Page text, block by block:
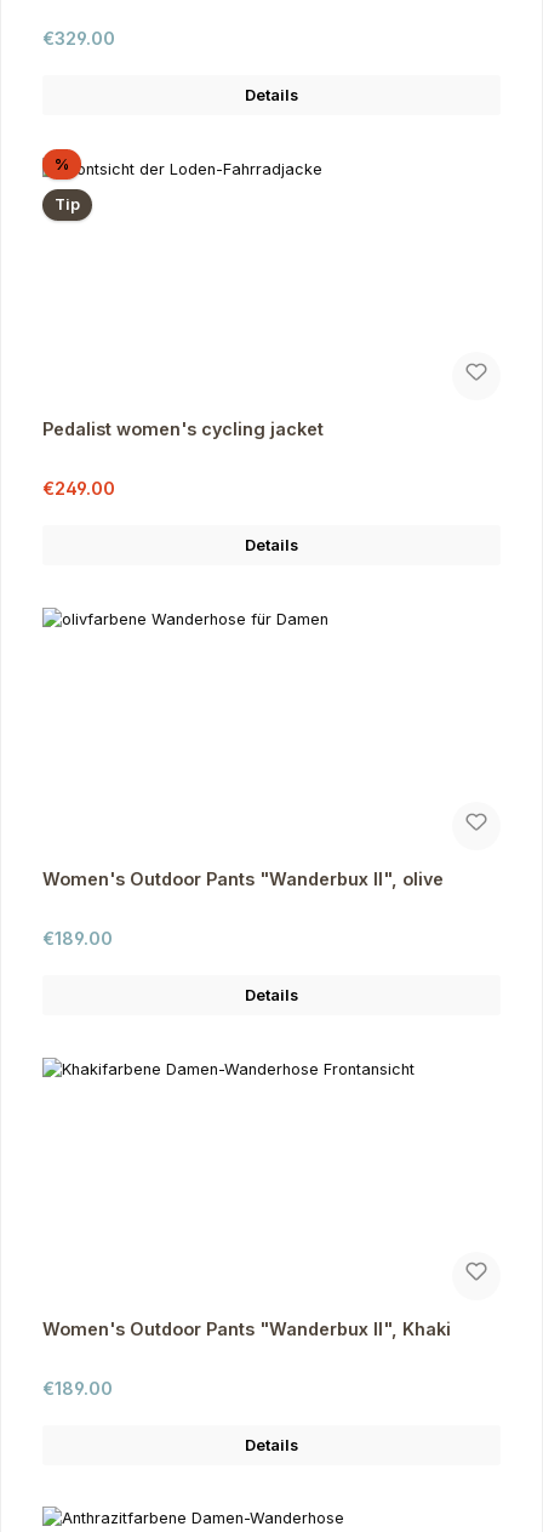
Regular price:
€329.00
Details
%Discount
Tip
Pedalist women's cycling jacket
Sale price:
€249.00
Details
Women's Outdoor Pants "Wanderbux II", olive
Regular price:
€189.00
Details
Women's Outdoor Pants "Wanderbux II", Khaki
Regular price:
€189.00
Details